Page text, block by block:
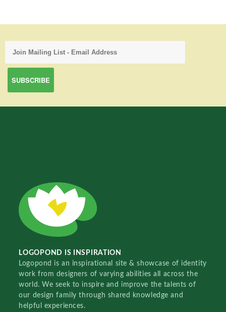
LOGOPOND IS INSPIRATION
Logopond is an inspirational site & showcase of identity
work from designers of varying abilities all across the
world. We seek to inspire and improve the talents of
our design family through shared knowledge and
helpful experiences.